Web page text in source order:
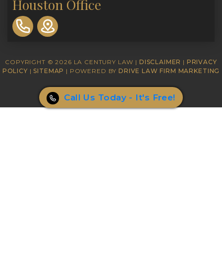
Houston Office
310-
893-
0553
COPYRIGHT © 2026 LA CENTURY LAW | DISCLAIMER | PRIVACY
POLICY |SITEMAP | POWERED BYDRIVE LAW FIRM MARKETING
Call Us Today - It's Free!